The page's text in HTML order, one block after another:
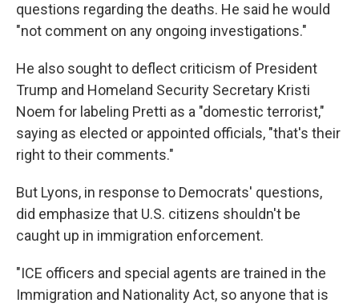
questions regarding the deaths. He said he would
"not comment on any ongoing investigations."
He also sought to deflect criticism of President
Trump and Homeland Security Secretary Kristi
Noem for labeling Pretti as a "domestic terrorist,"
saying as elected or appointed officials, "that's their
right to their comments."
But Lyons, in response to Democrats' questions,
did emphasize that U.S. citizens shouldn't be
caught up in immigration enforcement.
"ICE officers and special agents are trained in the
Immigration and Nationality Act, so anyone that is